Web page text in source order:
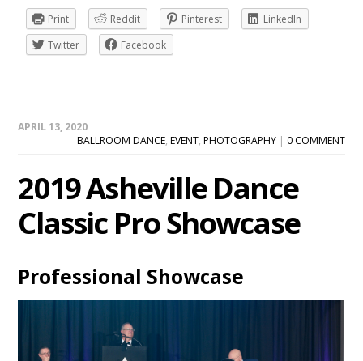
Print
Reddit Pinterest
LinkedIn
Twitter
Facebook
APRIL 13, 2020
BALLROOM DANCE, EVENT, PHOTOGRAPHY| 0 COMMENT
2019 Asheville Dance
Classic Pro Showcase
Professional Showcase